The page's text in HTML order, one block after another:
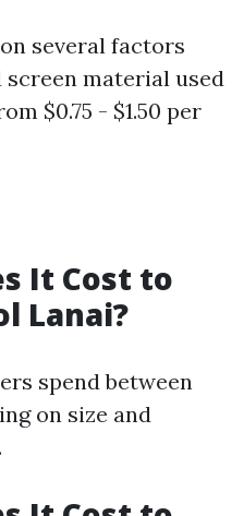
several factors
material used
$0.75 - $1.50 per
It Cost to
Lanai?
spend between
on size and